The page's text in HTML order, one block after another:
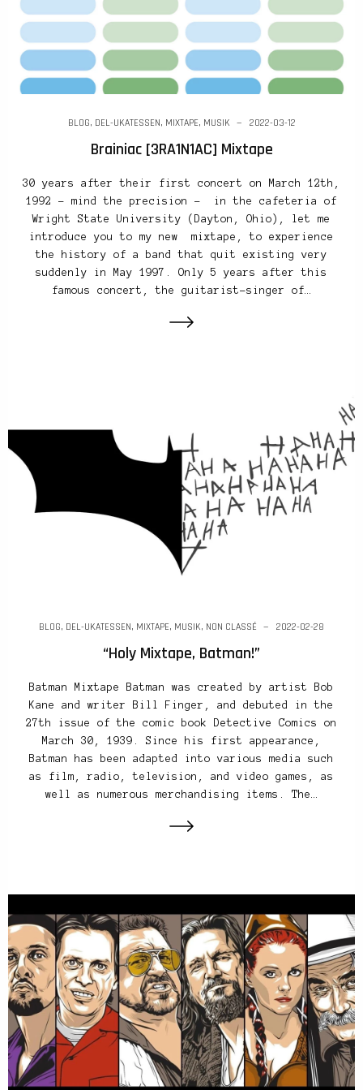
BLOG, DEL-UKATESSEN, MIXTAPE, MUSIK 2022-03-12
Brainiac [3RA1N1AC] Mixtape
30 years after their first concert on March 12th,
1992 – mind the precision – in the cafeteria of
Wright State University (Dayton, Ohio), let me
introduce you to my new mixtape, to experience
the history of a band that quit existing very
suddenly in May 1997. Only 5 years after this
famous concert, the guitarist-singer of…
BLOG, DEL-UKATESSEN, MIXTAPE, MUSIK, NON CLASSÉ 2022-02-28
“Holy Mixtape, Batman!”
Batman Mixtape Batman was created by artist Bob
Kane and writer Bill Finger, and debuted in the
27th issue of the comic book Detective Comics on
March 30, 1939. Since his first appearance,
Batman has been adapted into various media such
as film, radio, television, and video games, as
well as numerous merchandising items. The…